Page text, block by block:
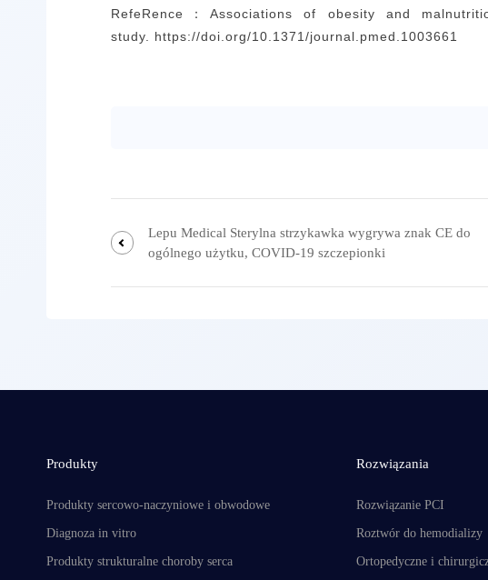
RefeRence ：Associations of obesity and
study. https://doi.org/10.1371/journal.pmed.1003661
Lepu Medical Sterylna strzykawka wygrywa znak CE do
ogólnego użytku, COVID-19 szczepionki
Produkty
Produkty sercowo-naczyniowe i obwodowe
Diagnoza in vitro
Produkty strukturalne choroby serca
Rozwiązania
Rozwiązanie PCI
Roztwór do hemodializy
Ortopedyczne i